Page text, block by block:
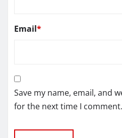
Email*
Save my name, email, and
for the next time I comment.